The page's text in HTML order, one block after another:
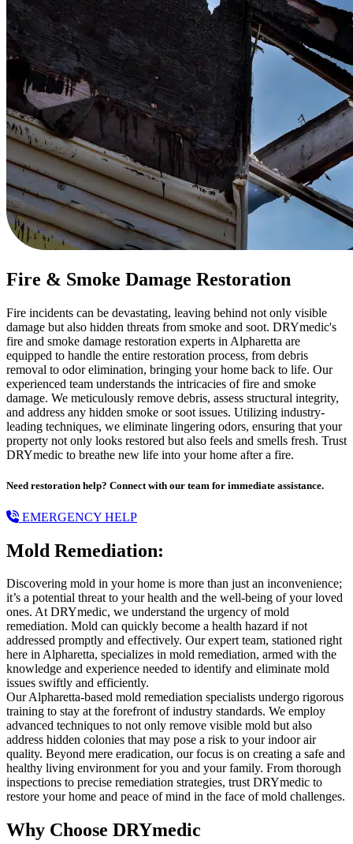
Fire & Smoke Damage Restoration
Fire incidents can be devastating, leaving behind not only visible
damage but also hidden threats from smoke and soot. DRYmedic's
fire and smoke damage restoration experts in Alpharetta are
equipped to handle the entire restoration process, from debris
removal to odor elimination, bringing your home back to life. Our
experienced team understands the intricacies of fire and smoke
damage. We meticulously remove debris, assess structural integrity,
and address any hidden smoke or soot issues. Utilizing industry-
leading techniques, we eliminate lingering odors, ensuring that your
property not only looks restored but also feels and smells fresh. Trust
DRYmedic to breathe new life into your home after a fire.
Need restoration help? Connect with our team for immediate assistance.
EMERGENCY HELP
Mold Remediation:
Discovering mold in your home is more than just an inconvenience;
it’s a potential threat to your health and the well-being of your loved
ones. At DRYmedic, we understand the urgency of mold
remediation. Mold can quickly become a health hazard if not
addressed promptly and effectively. Our expert team, stationed right
here in Alpharetta, specializes in mold remediation, armed with the
knowledge and experience needed to identify and eliminate mold
issues swiftly and efficiently.
Our Alpharetta-based mold remediation specialists undergo rigorous
training to stay at the forefront of industry standards. We employ
advanced techniques to not only remove visible mold but also
address hidden colonies that may pose a risk to your indoor air
quality. Beyond mere eradication, our focus is on creating a safe and
healthy living environment for you and your family. From thorough
inspections to precise remediation strategies, trust DRYmedic to
restore your home and peace of mind in the face of mold challenges.
Why Choose DRYmedic